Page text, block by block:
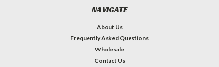
NAVIGATE
About Us
Frequently Asked Questions
Wholesale
Contact Us